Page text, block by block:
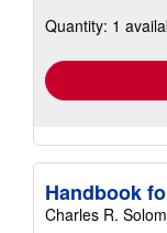
Quantity: 1
Handbook
Charles R.